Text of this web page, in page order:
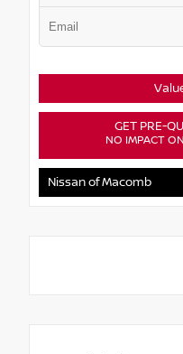
GET PRE-
NO IMPACT
Nissan of Macomb